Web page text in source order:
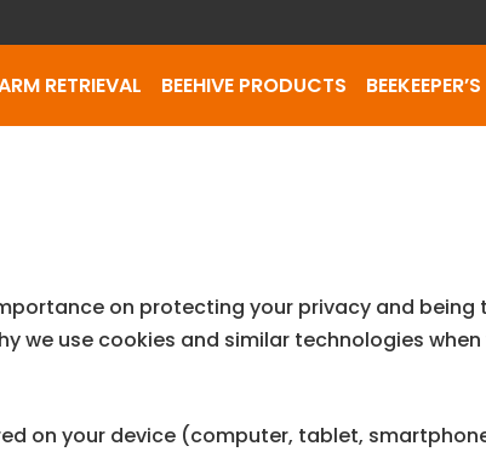
RETRIEVAL BEEHIVE PRODUCTS
on protecting your privacy and
we use cookies and similar technologies
on your device (computer, tablet,